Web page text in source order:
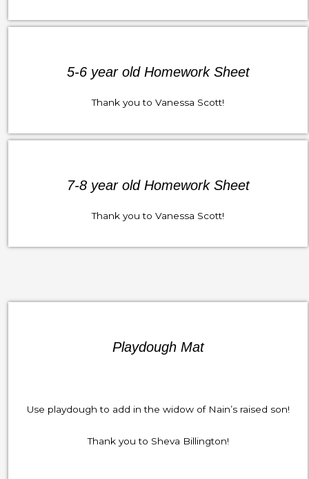
5-6 year old Homework Sheet
Thank you to Vanessa Scott!
7-8 year old Homework Sheet
Thank you to Vanessa Scott!
Playdough Mat
Use playdough to add in the widow of Nain’s raised son!
Thank you to Sheva Billington!